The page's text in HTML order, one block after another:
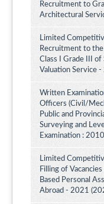
Recruitment to
Architectural
Limited
Recruitment to
Class I Grade III
Valuation Service
Written
Officers (Civil/
Public and
Surveying and
Examination : 2010
Limited
Filling of
Based Personal
Abroad - 2021